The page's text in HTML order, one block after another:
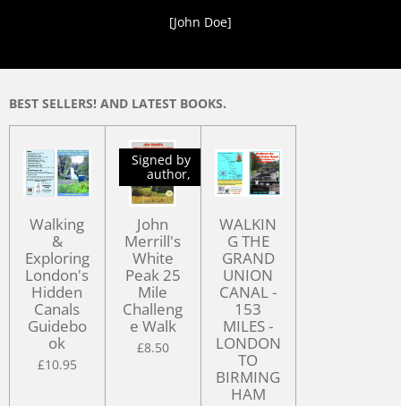
[John Doe]
BEST SELLERS! AND LATEST BOOKS.
Walking
&
Exploring
London's
Hidden
Canals
Guidebo
ok
£10.95
Signed by
author,
John
Merrill's
White
Peak 25
Mile
Challeng
e Walk
£8.50
WALKIN
G THE
GRAND
UNION
CANAL -
153
MILES -
LONDON
TO
BIRMING
HAM